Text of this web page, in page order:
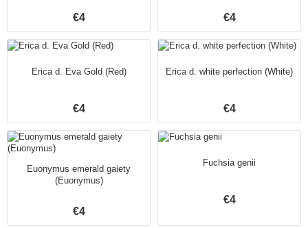
€4 €4
Erica d. Eva Gold (Red)
€4
Erica d. white perfection (White)
€4
Euonymus emerald gaiety
(Euonymus)
€4
Fuchsia genii
€4